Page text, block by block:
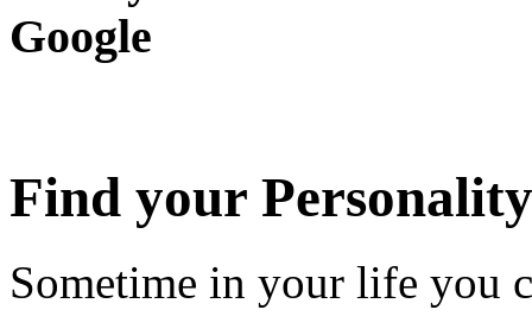
Google
Find your Personality
Sometime in your life you